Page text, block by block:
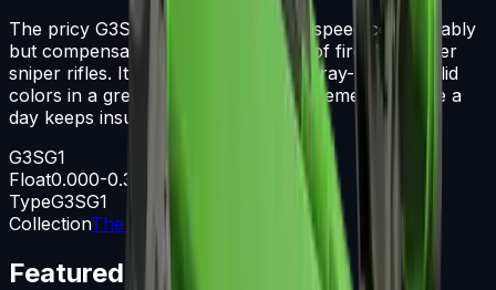
The pricy G3SG1 lowers movement speed considerably
but compensates with a higher rate of fire than other
sniper rifles. It has individual parts spray-painted solid
colors in a green and black color scheme. An apple a
day keeps insurance premiums high
G3SG1
Float0.000-0.300
TypeG3SG1
CollectionThe Bank Collection
Featured Articles